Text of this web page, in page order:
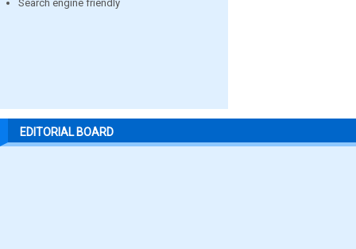
Search engine friendly
EDITORIAL BOARD